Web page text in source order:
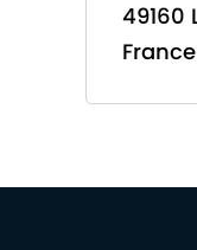
49160
France